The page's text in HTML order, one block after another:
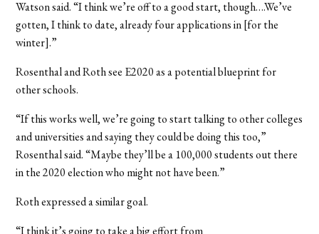
Watson said. “I think we’re off to a good start, though….We’ve
gotten, I think to date, already four applications in [for the
winter].”
Rosenthal and Roth see E2020 as a potential blueprint for
other schools.
“If this works well, we’re going to start talking to other colleges
and universities and saying they could be doing this too,”
Rosenthal said. “Maybe they’ll be a 100,000 students out there
in the 2020 election who might not have been.”
Roth expressed a similar goal.
“I think it’s going to take a big effort from